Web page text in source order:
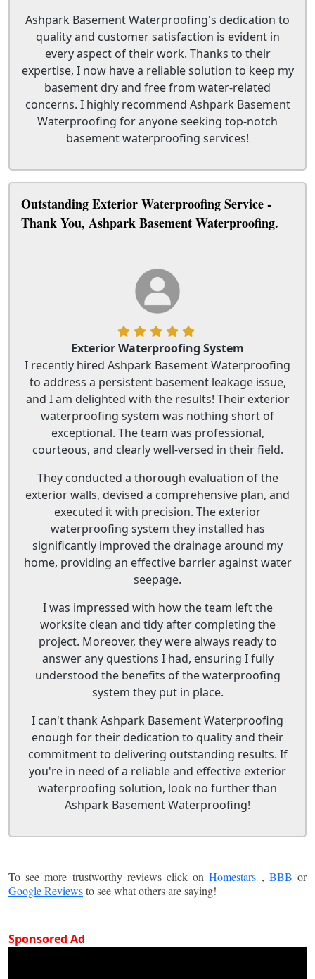
Ashpark Basement Waterproofing's dedication to
quality and customer satisfaction is evident in
every aspect of their work. Thanks to their
expertise, I now have a reliable solution to keep my
basement dry and free from water-related
concerns. I highly recommend Ashpark Basement
Waterproofing for anyone seeking top-notch
basement waterproofing services!
Outstanding Exterior Waterproofing Service -
Thank You, Ashpark Basement Waterproofing.
Exterior Waterproofing System
I recently hired Ashpark Basement Waterproofing
to address a persistent basement leakage issue,
and I am delighted with the results! Their exterior
waterproofing system was nothing short of
exceptional. The team was professional,
courteous, and clearly well-versed in their field.
They conducted a thorough evaluation of the
exterior walls, devised a comprehensive plan, and
executed it with precision. The exterior
waterproofing system they installed has
significantly improved the drainage around my
home, providing an effective barrier against water
seepage.
I was impressed with how the team left the
worksite clean and tidy after completing the
project. Moreover, they were always ready to
answer any questions I had, ensuring I fully
understood the benefits of the waterproofing
system they put in place.
I can't thank Ashpark Basement Waterproofing
enough for their dedication to quality and their
commitment to delivering outstanding results. If
you're in need of a reliable and effective exterior
waterproofing solution, look no further than
Ashpark Basement Waterproofing!
To see more trustworthy reviews click onHomestars , BBB or
Google Reviewsto see what others are saying!
Sponsored Ad